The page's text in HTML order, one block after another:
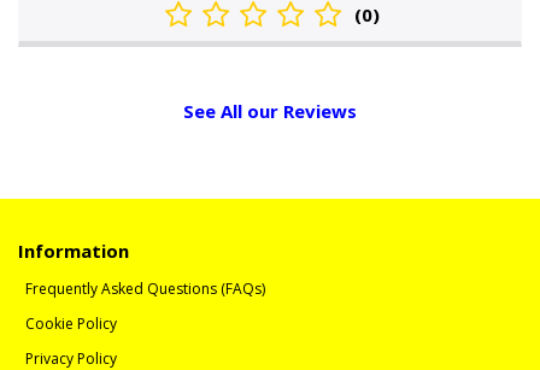
(0)
See All our Reviews
Information
Frequently Asked Questions (FAQs)
Cookie Policy
Privacy Policy